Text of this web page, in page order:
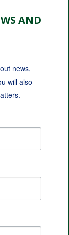
AND
news,
will also